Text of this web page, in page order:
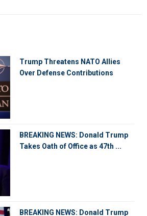
Trump Threatens NATO Allies
Over Defense Contributions
BREAKING NEWS: Donald Trump
Takes Oath of Office as 47th ...
BREAKING NEWS: Donald Trump